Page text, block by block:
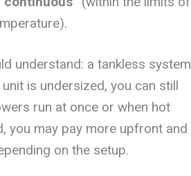
understand: a tankless system
is undersized, you can still
run at once or when hot
you may pay more upfront and
on the setup.